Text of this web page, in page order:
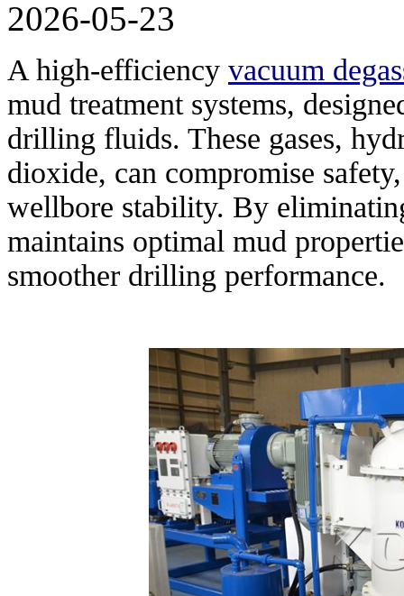
2026-05-23
A high-efficiency vacuum
mud treatment systems,
drilling fluids. These gases,
dioxide, can compromise
wellbore stability. By
maintains optimal mud
smoother drilling performance.